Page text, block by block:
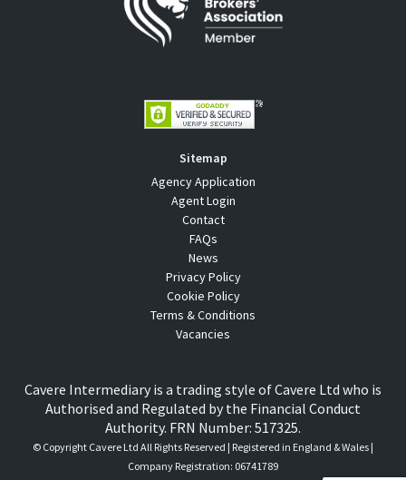
Sitemap
Agency Application
Agent Login
Contact
FAQs
News
Privacy Policy
Cookie Policy
Terms & Conditions
Vacancies
Cavere Intermediary is a trading style of Cavere Ltd who is
Authorised and Regulated by the Financial Conduct
Authority. FRN Number: 517325.
© Copyright Cavere Ltd All Rights Reserved | Registered in England & Wales |
Company Registration: 06741789